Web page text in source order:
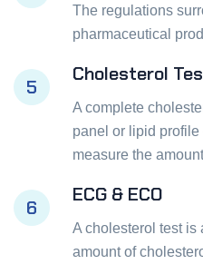
The regulations
pharmaceutical
5
Cholesterol
A complete
panel or lipid
measure the
6
ECG & ECO
A cholesterol test is
amount of